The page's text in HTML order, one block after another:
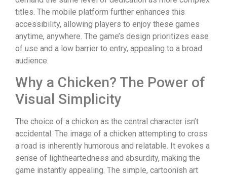
titles. The mobile platform further enhances this
accessibility, allowing players to enjoy these games
anytime, anywhere. The game’s design prioritizes ease
of use and a low barrier to entry, appealing to a broad
audience.
Why a Chicken? The Power of
Visual Simplicity
The choice of a chicken as the central character isn’t
accidental. The image of a chicken attempting to cross
a road is inherently humorous and relatable. It evokes a
sense of lightheartedness and absurdity, making the
game instantly appealing. The simple, cartoonish art